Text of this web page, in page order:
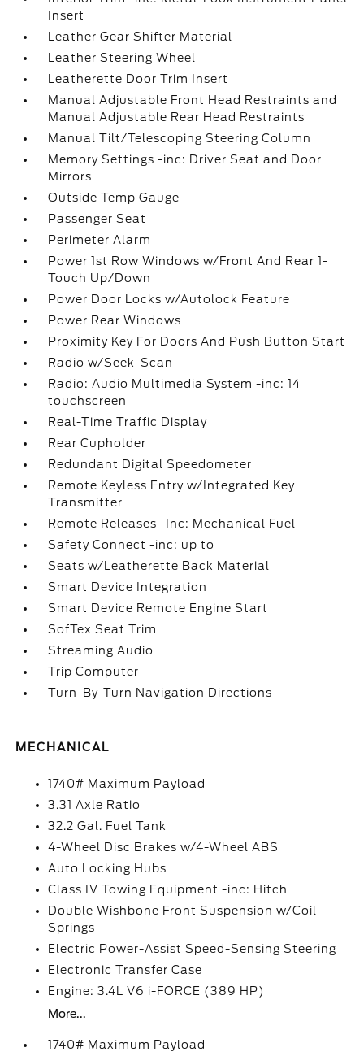
Insert
Leather Gear Shifter Material
Leather Steering Wheel
Leatherette Door Trim Insert
Manual Adjustable Front Head Restraints and
Manual Adjustable Rear Head Restraints
Manual Tilt/Telescoping Steering Column
Memory Settings -inc: Driver Seat and Door
Mirrors
Outside Temp Gauge
Passenger Seat
Perimeter Alarm
Power 1st Row Windows w/Front And Rear 1-
Touch Up/Down
Power Door Locks w/Autolock Feature
Power Rear Windows
Proximity Key For Doors And Push Button Start
Radio w/Seek-Scan
Radio: Audio Multimedia System -inc: 14
touchscreen
Real-Time Traffic Display
Rear Cupholder
Redundant Digital Speedometer
Remote Keyless Entry w/Integrated Key
Transmitter
Remote Releases -Inc: Mechanical Fuel
Safety Connect -inc: up to
Seats w/Leatherette Back Material
Smart Device Integration
Smart Device Remote Engine Start
SofTex Seat Trim
Streaming Audio
Trip Computer
Turn-By-Turn Navigation Directions
MECHANICAL
1740# Maximum Payload
3.31 Axle Ratio
32.2 Gal. Fuel Tank
4-Wheel Disc Brakes w/4-Wheel ABS
Auto Locking Hubs
Class IV Towing Equipment -inc: Hitch
Double Wishbone Front Suspension w/Coil
Springs
Electric Power-Assist Speed-Sensing Steering
Electronic Transfer Case
Engine: 3.4L V6 i-FORCE (389 HP)
More...
1740# Maximum Payload